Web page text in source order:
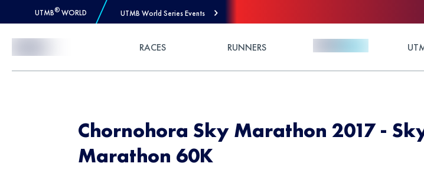
UTMB® WORLD UTMB World Series Events
RACES RUNNERS
Chornohora Sky Marathon 2017 -
Marathon 60K